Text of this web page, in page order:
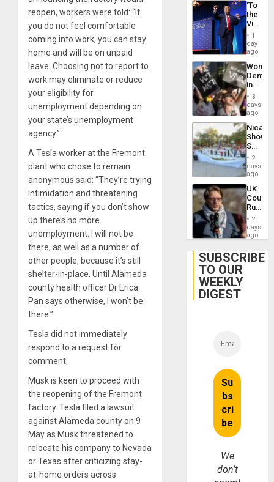
reopen, workers were told: “If
you do not feel comfortable
coming into work, you can stay
home and will be on unpaid
leave. Choosing not to report to
work may eliminate or reduce
your eligibility for
unemployment depending on
your state’s unemployment
agency.”
A Tesla worker at the Fremont
plant who chose to remain
anonymous said: “They’re trying
intimidation and threatening
tactics, saying if you don’t show
up there’s no more
unemployment. I will not be
there, as well as a number of
other people, because it’s still
shelter-in-place. Until Alameda
county health officer Dr Erica
Pan says otherwise, I won’t be
there.”
Tesla did not immediately
respond to a request for
comment.
Musk is keen to proceed with
the reopening of the Fremont
factory. Tesla filed a lawsuit
against Alameda county on 9
May as Musk threatened to
relocate his company to Nevada
or Texas after criticizing stay-
at-home orders across
‘To
the
Victor
Belong
the
Spoils’:
Trump
Flaunts
US
of
1
day
ago
Women
in
Brazil
to
of
Law
Against
3
days
ago
Shows
With
in
Case
Against
on
Gaza…
2
days
ago
UK
Court
Rules
Anti-
‘Legally
Belief’
2
days
ago
SUBSCRIBE
TO OUR
WEEKLY
DIGEST
We
don’t